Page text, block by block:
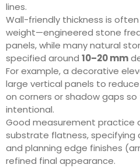
lines.
Wall-friendly thickness is
weight—engineered stone
panels, while many natural
specified around 10–20 mm
For example, a decorative
large vertical panels to
on corners or shadow gaps
intentional.
Good measurement practice
substrate flatness, specifying
and planning edge finishes
refined final appearance.